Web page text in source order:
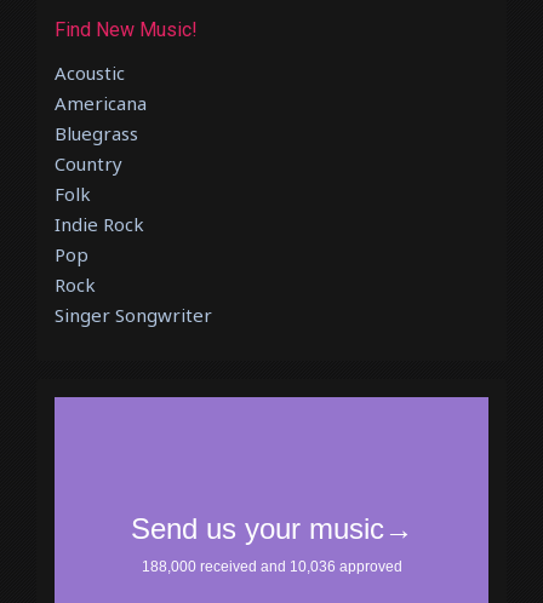
Find New Music!
Acoustic
Americana
Bluegrass
Country
Folk
Indie Rock
Pop
Rock
Singer Songwriter